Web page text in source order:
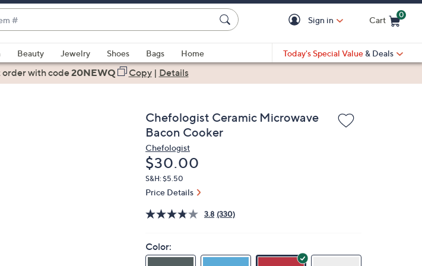
Sign in Cart
0
Beauty Jewelry Shoes Bags
Home
Today's Special Value & Deals
orderwith code20NEWQ Copy| Details
Chefologist Ceramic Microwave
Bacon Cooker
Chefologist
Deleted
$30.00
S&H: $5.50
Price Details
3.8 (330)
Color: